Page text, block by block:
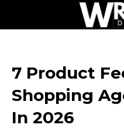
7 Product
Shopping
In 2026